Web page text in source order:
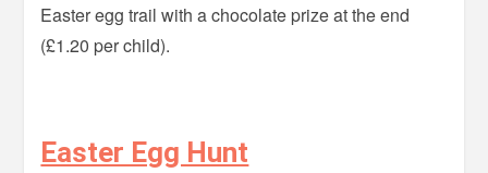
Easter egg trail with a chocolate prize at the end
(£1.20 per child).
Easter Egg Hunt